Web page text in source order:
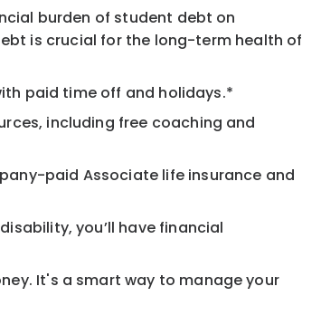
burden of student debt on
is crucial for the long-term health of
paid time off and holidays.*
including free coaching and
paid Associate life insurance and
you’ll have financial
It's a smart way to manage your